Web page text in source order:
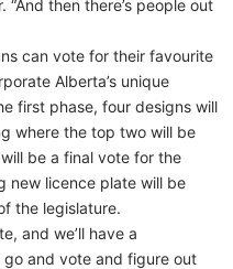
“And then there’s people out
can vote for their favourite
Alberta’s unique
first phase, four designs will
where the top two will be
be a final vote for the
new licence plate will be
the legislature.
and we’ll have a
and vote and figure out